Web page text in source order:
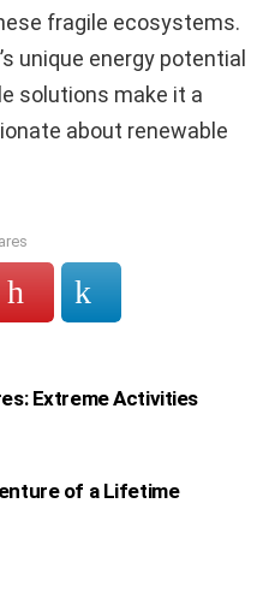
fragile ecosystems.
unique energy potential
solutions make it a
about renewable
Extreme Activities
of a Lifetime